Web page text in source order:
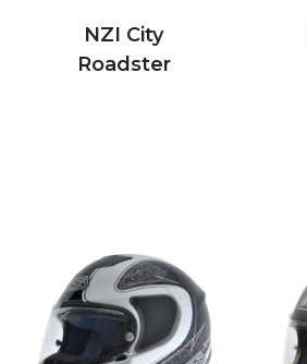
NZI City
Roadster